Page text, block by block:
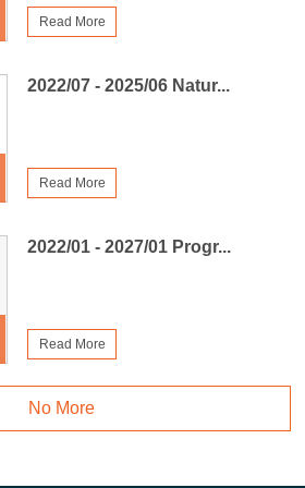
Read More
2022/07 - 2025/06 Natur...
Read More
2022/01 - 2027/01 Progr...
Read More
No More